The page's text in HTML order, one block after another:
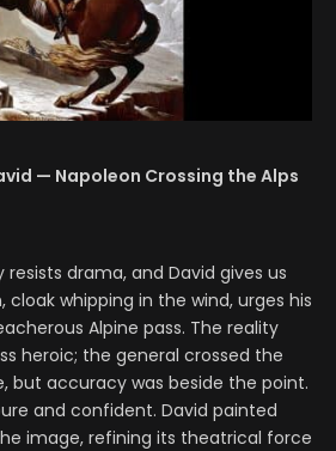
— Napoleon Crossing the Alps
resists drama, and David gives us
cloak whipping in the wind, urges his
Alpine pass. The reality
heroic; the general crossed the
but accuracy was beside the point.
and confident. David painted
image, refining its theatrical force